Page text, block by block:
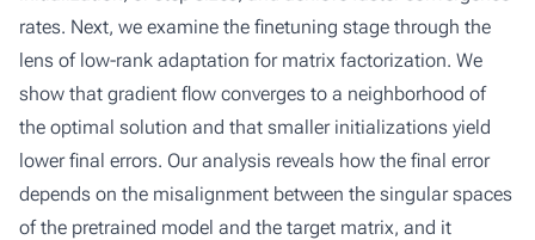
rates. Next, we examine the finetuning stage through the
lens of low-rank adaptation for matrix factorization. We
show that gradient flow converges to a neighborhood of
the optimal solution and that smaller initializations yield
lower final errors. Our analysis reveals how the final error
depends on the misalignment between the singular spaces
of the pretrained model and the target matrix, and it